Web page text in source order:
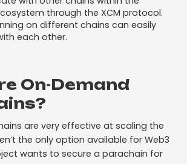
through the XCM protocol.
on different chains can easily
each other.
On-Demand
are very effective at scaling the
the only option available for Web3
wants to secure a parachain for